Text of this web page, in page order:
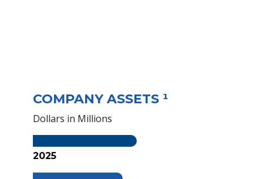
COMPANY ASSETS ¹
Dollars in Millions
2025